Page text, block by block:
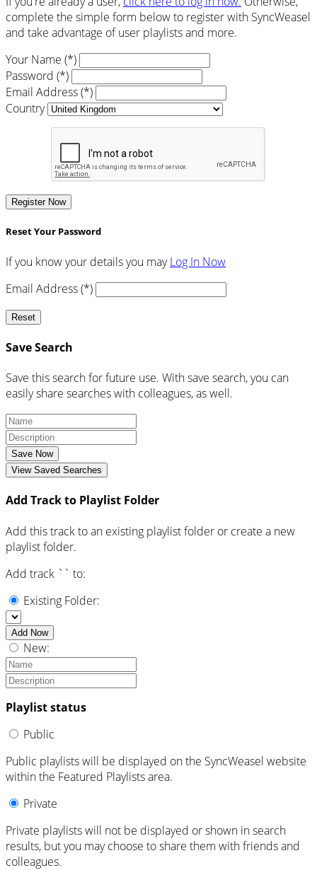
complete the simple form below to register with SyncWeasel
and take advantage of user playlists and more.
Your Name (*)
Password (*)
Email Address (*)
Country
Register Now
Reset Your Password
If you know your details you mayLog In Now
Email Address (*)
Reset
Save Search
Save this search for future use. With save search, you can
easily share searches with colleagues, as well.
Save Now
View Saved Searches
Add Track to Playlist Folder
Add this track to an existing playlist folder or create a new
playlist folder.
Add track ` ` to:
Existing Folder:
Add Now
New:
Playlist status
Public
Public playlists will be displayed on the SyncWeasel website
within the Featured Playlists area.
Private
Private playlists will not be displayed or shown in search
results, but you may choose to share them with friends and
colleagues.